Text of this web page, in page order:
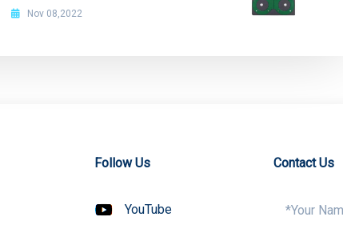
Nov 08,2022
Follow Us
YouTube
Contact Us